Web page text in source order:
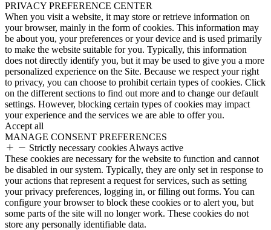
PRIVACY PREFERENCE CENTER
When you visit a website, it may store or retrieve information on
your browser, mainly in the form of cookies. This information may
be about you, your preferences or your device and is used primarily
to make the website suitable for you. Typically, this information
does not directly identify you, but it may be used to give you a more
personalized experience on the Site. Because we respect your right
to privacy, you can choose to prohibit certain types of cookies. Click
on the different sections to find out more and to change our default
settings. However, blocking certain types of cookies may impact
your experience and the services we are able to offer you.
Accept all
MANAGE CONSENT PREFERENCES
Strictly necessary cookies Always active
These cookies are necessary for the website to function and cannot
be disabled in our system. Typically, they are only set in response to
your actions that represent a request for services, such as setting
your privacy preferences, logging in, or filling out forms. You can
configure your browser to block these cookies or to alert you, but
some parts of the site will no longer work. These cookies do not
store any personally identifiable data.